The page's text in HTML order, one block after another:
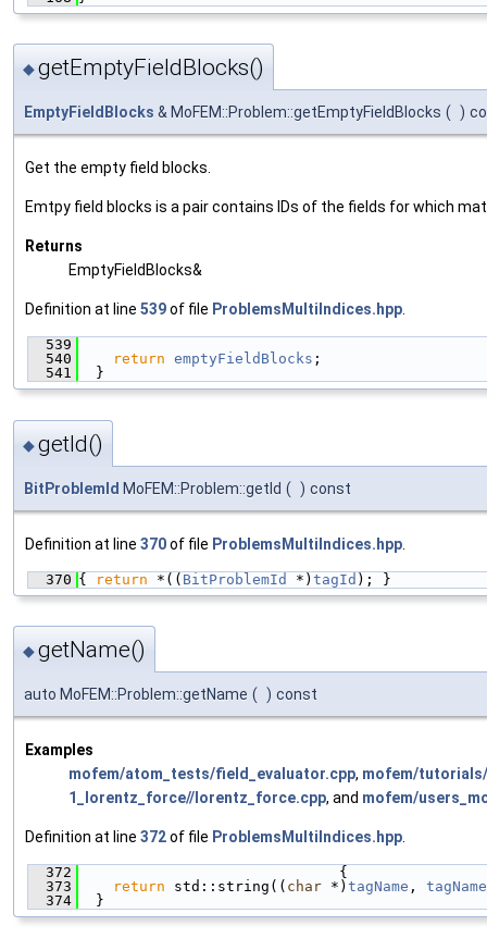
◆getEmptyFieldBlocks()
EmptyFieldBlocks & MoFEM::Problem::getEmptyFieldBlocks ( )
Get the empty field blocks.
Emtpy field blocks is a pair contains IDs of the fields for which
Returns
EmptyFieldBlocks&
Definition at line 539of file ProblemsMultiIndices.hpp.
  539
  540
return emptyFieldBlocks ;
  541
  }
◆getId()
BitProblemId MoFEM::Problem::getId ( ) const
Definition at line 370of file ProblemsMultiIndices.hpp
  370
{ return *(( BitProblemId *) tagId ); }
◆getName()
auto MoFEM::Problem::getName ( ) const
Examples
mofem/atom_tests/field_evaluator.cpp, mofem/
1_lorentz_force//lorentz_force.cpp, and mofem/
Definition at line 372of file ProblemsMultiIndices.hpp.
  372
                              {
  373
return std::string(( char *) tagName ,
  374
  }